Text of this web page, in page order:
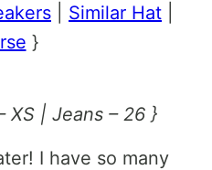
Similar Hat
}
XS | Jeans – 26 }
I have so many